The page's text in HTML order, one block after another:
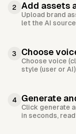
2 Add assets
Upload brand
let the AI
3 Choose
Choose voice
style (user or
4 Generate
Click generate
in seconds,